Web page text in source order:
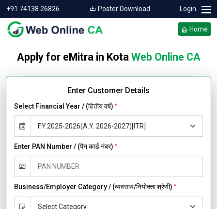
+91 74138 26826 Poster Download Login
Home
Apply for eMitra in Kota Web Online CA
Enter Customer Details
Select Financial Year / (वित्तीय वर्ष) *
Enter PAN Number / (पैन कार्ड नंबर) *
Business/Employer Category / (व्यवसाय/नियोक्ता श्रेणी) *